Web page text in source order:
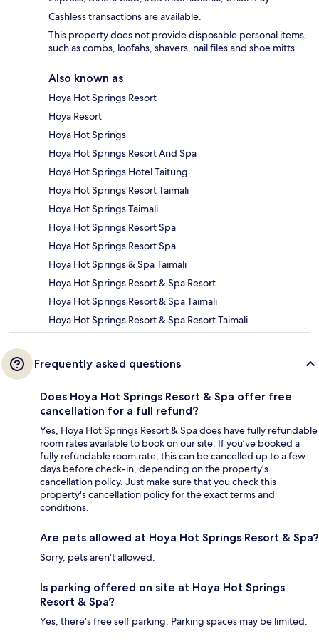
Cashless transactions are available.
This property does not provide disposable personal items,
such as combs, loofahs, shavers, nail files and shoe mitts.
Also known as
Hoya Hot Springs Resort
Hoya Resort
Hoya Hot Springs
Hoya Hot Springs Resort And Spa
Hoya Hot Springs Hotel Taitung
Hoya Hot Springs Resort Taimali
Hoya Hot Springs Taimali
Hoya Hot Springs Resort Spa
Hoya Hot Springs Resort Spa
Hoya Hot Springs & Spa Taimali
Hoya Hot Springs Resort & Spa Resort
Hoya Hot Springs Resort & Spa Taimali
Hoya Hot Springs Resort & Spa Resort Taimali
Frequently asked questions
Does Hoya Hot Springs Resort & Spa offer free
cancellation for a full refund?
Yes, Hoya Hot Springs Resort & Spa does have fully refundable
room rates available to book on our site. If you’ve booked a
fully refundable room rate, this can be cancelled up to a few
days before check-in, depending on the property's
cancellation policy. Just make sure that you check this
property's cancellation policy for the exact terms and
conditions.
Are pets allowed at Hoya Hot Springs Resort & Spa?
Sorry, pets aren't allowed.
Is parking offered on site at Hoya Hot Springs
Resort & Spa?
Yes, there's free self parking. Parking spaces may be limited.